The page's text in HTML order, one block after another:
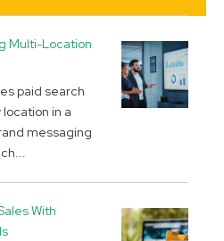
Multi-Location
paid search
in a
messaging
With